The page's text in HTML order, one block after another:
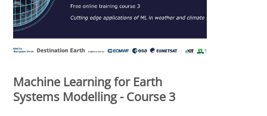
Machine Learning for Earth
Systems Modelling - Course 3